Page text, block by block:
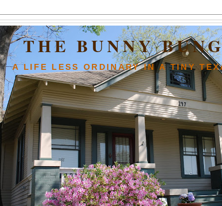
THE BUNNY
A LIFE LESS ORDINARY IN A TINY